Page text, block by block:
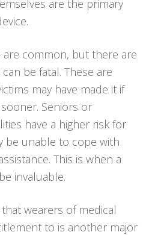
are the primary
common, but there are
be fatal. These are
may have made it if
Seniors or
have a higher risk for
be unable to cope with
This is when a
invaluable.
wearers of medical
to is another major